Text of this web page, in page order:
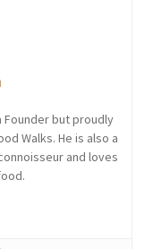
Founder but proudly
Walks. He is also a
and loves